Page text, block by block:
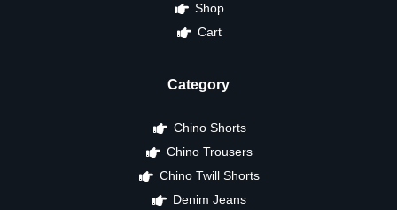
Shop
Cart
Category
Chino Shorts
Chino Trousers
Chino Twill Shorts
Denim Jeans